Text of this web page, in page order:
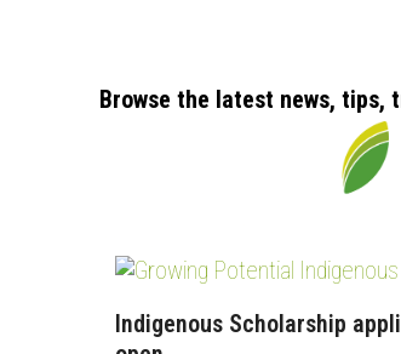
Browse the latest news, tips,
Indigenous Scholarship